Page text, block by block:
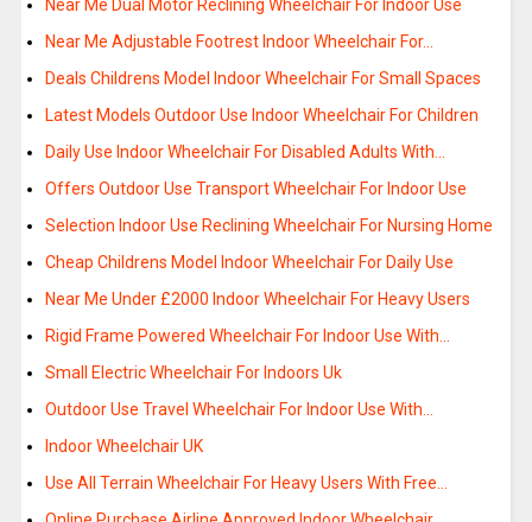
Near Me Dual Motor Reclining Wheelchair For Indoor Use
Near Me Adjustable Footrest Indoor Wheelchair For…
Deals Childrens Model Indoor Wheelchair For Small Spaces
Latest Models Outdoor Use Indoor Wheelchair For Children
Daily Use Indoor Wheelchair For Disabled Adults With…
Offers Outdoor Use Transport Wheelchair For Indoor Use
Selection Indoor Use Reclining Wheelchair For Nursing Home
Cheap Childrens Model Indoor Wheelchair For Daily Use
Near Me Under £2000 Indoor Wheelchair For Heavy Users
Rigid Frame Powered Wheelchair For Indoor Use With…
Small Electric Wheelchair For Indoors Uk
Outdoor Use Travel Wheelchair For Indoor Use With…
Indoor Wheelchair UK
Use All Terrain Wheelchair For Heavy Users With Free…